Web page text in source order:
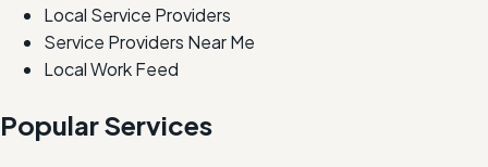
Local Service Providers
Service Providers Near Me
Local Work Feed
Popular Services